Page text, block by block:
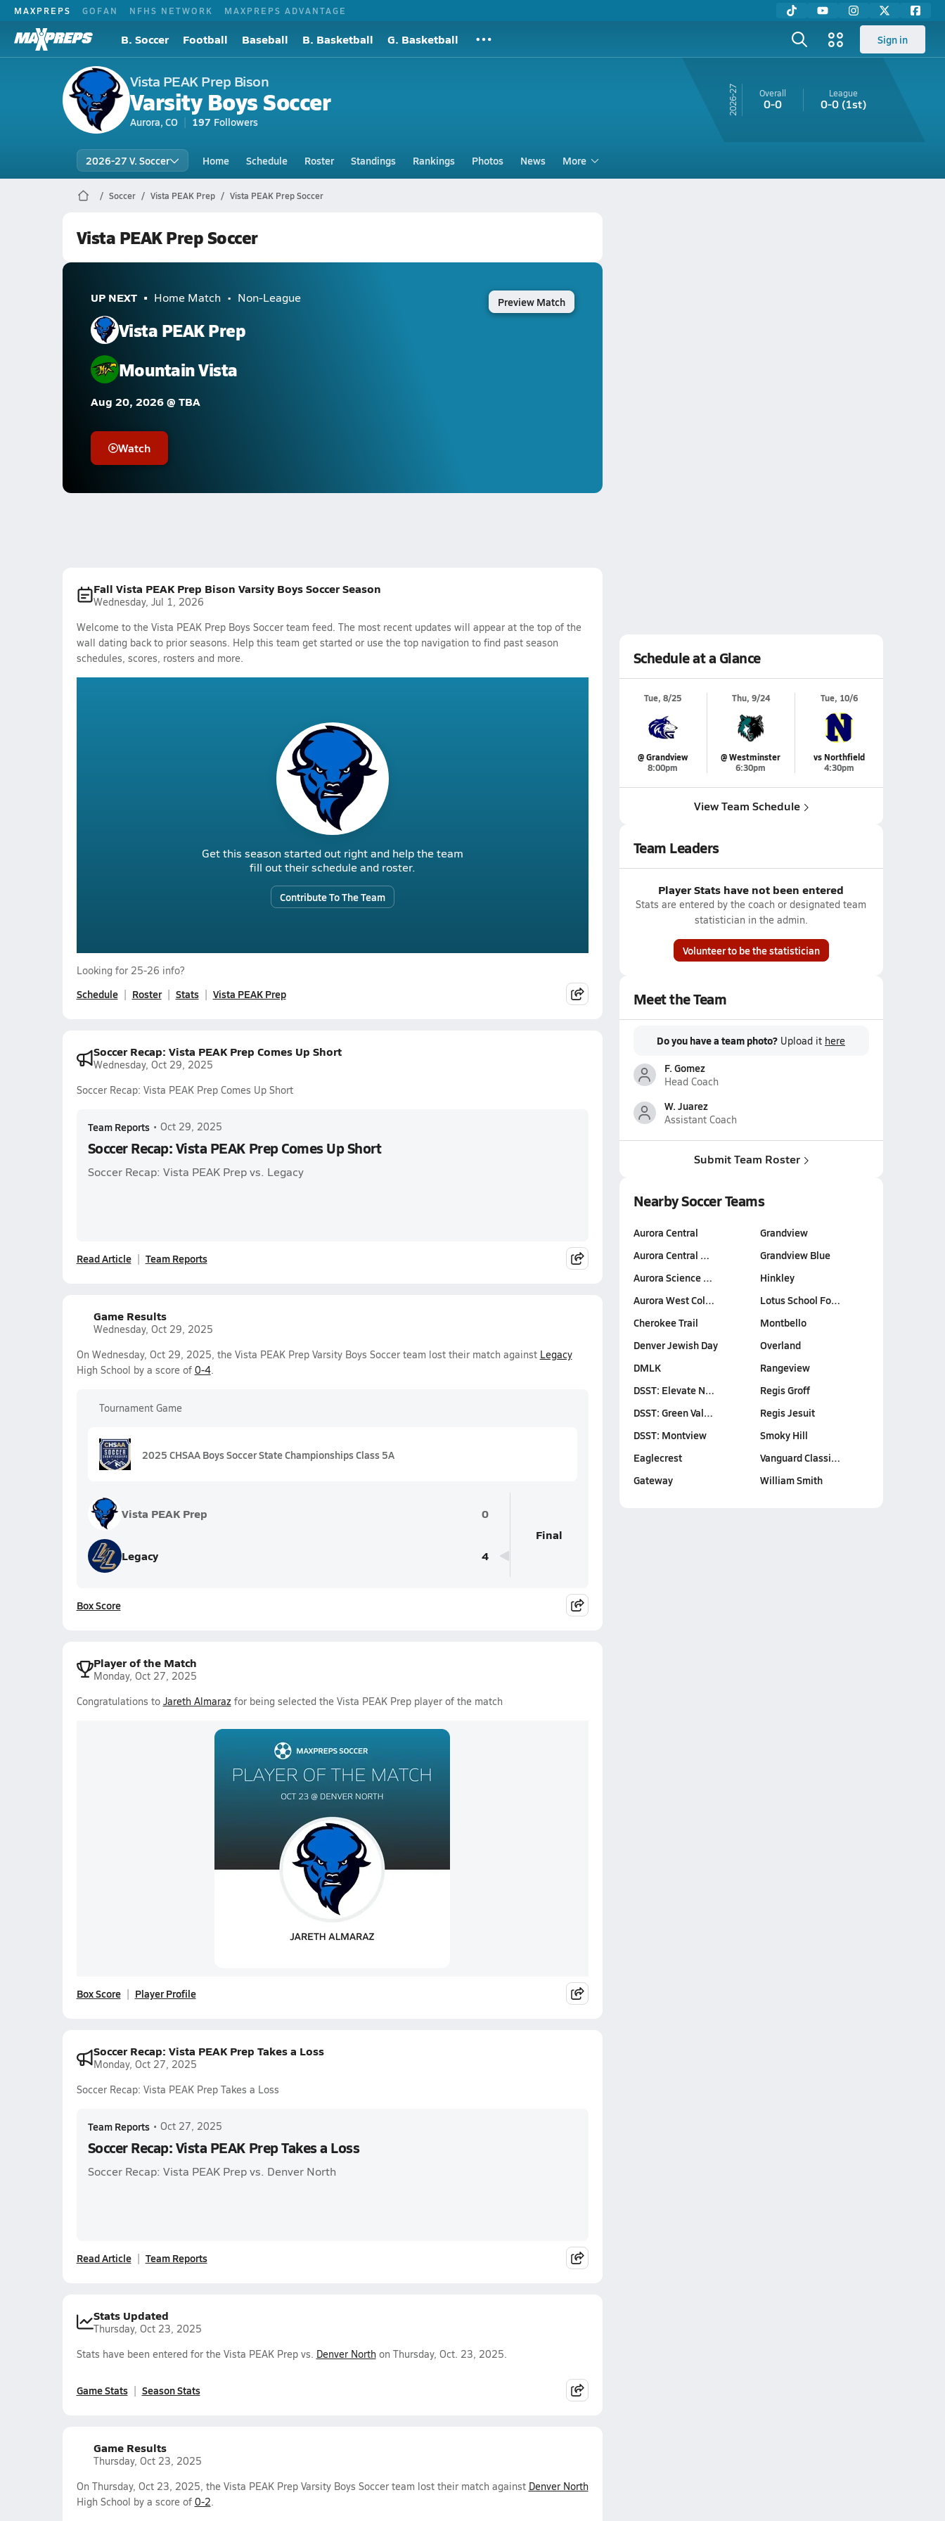
MAXPREPS GOFAN NFHS NETWORK MAXPREPS ADVANTAGE
B. Soccer Football Baseball B. Basketball G. Basketball Sign in
Vista PEAK Prep Bison
Varsity Boys Soccer
Aurora, CO 197 Followers
26-27 Overall
0-0
League
0-0(1st)
2026-27 V. Soccer Home Schedule Roster Standings Rankings Photos News More
Soccer Vista PEAK Prep Vista PEAK Prep Soccer
Vista PEAK Prep Soccer
UP NEXT Home Match Non-League
Vista PEAK Prep
Mountain Vista
Aug 20, 2026 @ TBA
Watch
Preview Match
Fall Vista PEAK Prep Bison Varsity Boys Soccer Season
Wednesday, Jul 1, 2026
Welcome to the Vista PEAK Prep Boys Soccer team feed. The most recent updates will appear at the top of the
wall dating back to prior seasons. Help this team get started or use the top navigation to find past season
schedules, scores, rosters and more.
Get this season started out right and help the team
fill out their schedule and roster.
Contribute To The Team
Looking for 25-26 info?
Schedule Roster Stats Vista PEAK Prep
Soccer Recap: Vista PEAK Prep Comes Up Short
Wednesday, Oct 29, 2025
Soccer Recap: Vista PEAK Prep Comes Up Short
Team Reports • Oct 29, 2025
Soccer Recap: Vista PEAK Prep Comes Up Short
Soccer Recap: Vista PEAK Prep vs. Legacy
Read Article Team Reports
Game Results
Wednesday, Oct 29, 2025
On Wednesday, Oct 29, 2025, the Vista PEAK Prep Varsity Boys Soccer team lost their match against Legacy
High School by a score of 0-4.
Tournament Game
2025 CHSAA Boys Soccer State Championships Class 5A
Vista PEAK Prep 0
Legacy 4
Final
Box Score
Player of the Match
Monday, Oct 27, 2025
Congratulations to Jareth Almarazfor being selected the Vista PEAK Prep player of the match
Box Score Player Profile
Soccer Recap: Vista PEAK Prep Takes a Loss
Monday, Oct 27, 2025
Soccer Recap: Vista PEAK Prep Takes a Loss
Team Reports • Oct 27, 2025
Soccer Recap: Vista PEAK Prep Takes a Loss
Soccer Recap: Vista PEAK Prep vs. Denver North
Read Article Team Reports
Stats Updated
Thursday, Oct 23, 2025
Stats have been entered for the Vista PEAK Prep vs. Denver Northon Thursday, Oct. 23, 2025.
Game Stats Season Stats
Game Results
Thursday, Oct 23, 2025
On Thursday, Oct 23, 2025, the Vista PEAK Prep Varsity Boys Soccer team lost their match against Denver North
High School by a score of 0-2.
Schedule at a Glance
Tue, 8/25
@ Grandview
8:00pm
Thu, 9/24
@ Westminster
6:30pm
Tue, 10/6
vs Northfield
4:30pm
View Team Schedule
Team Leaders
Player Stats have not been entered
Stats are entered by the coach or designated team
statistician in the admin.
Volunteer to be the statistician
Meet the Team
Do you have a team photo? Upload it here
F. Gomez
Head Coach
W. Juarez
Assistant Coach
Submit Team Roster
Nearby Soccer Teams
Aurora Central
Aurora Central …
Aurora Science …
Aurora West Col…
Cherokee Trail
Denver Jewish Day
DMLK
DSST: Elevate N…
DSST: Green Val…
DSST: Montview
Eaglecrest
Gateway
Grandview
Grandview Blue
Hinkley
Lotus School Fo…
Montbello
Overland
Rangeview
Regis Groff
Regis Jesuit
Smoky Hill
Vanguard Classi…
William Smith